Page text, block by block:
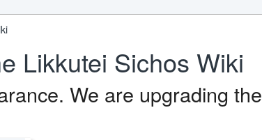
Likkutei Sichos Wiki
We are upgrading